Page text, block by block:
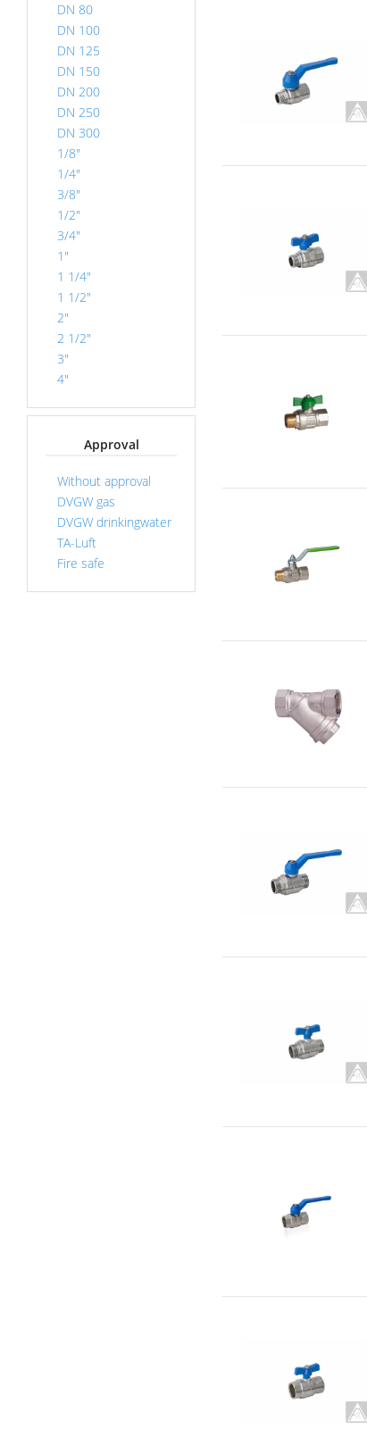
DN 80
DN 100
DN 125
DN 150
DN 200
DN 250
DN 300
1/8"
1/4"
3/8"
1/2"
3/4"
1"
1 1/4"
1 1/2"
2"
2 1/2"
3"
4"
Approval
Without approval
DVGW gas
DVGW drinkingwater
TA-Luft
Fire safe